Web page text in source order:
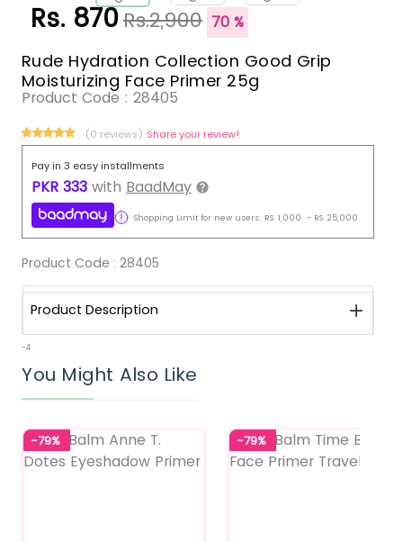
Rs. 870Rs.2,900 70 %
Rude Hydration Collection Good Grip
Moisturizing Face Primer 25g
Product Code : 28405
(0 reviews) Share your review!
Pay in 3 easy installments
PKR 333 with BaadMay
Shopping Limit for new users: RS. 1,000 - RS. 25,000
Product Code : 28405
Product Description
-4
You Might Also Like
-79% -79%